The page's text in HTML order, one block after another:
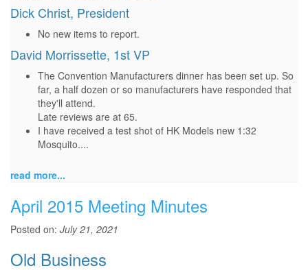
Dick Christ, President
No new items to report.
David Morrissette, 1st VP
The Convention Manufacturers dinner has been set up. So
far, a half dozen or so manufacturers have responded that
they'll attend.
Late reviews are at 65.
I have received a test shot of HK Models new 1:32
Mosquito....
read more...
April 2015 Meeting Minutes
Posted on: July 21, 2021
Old Business